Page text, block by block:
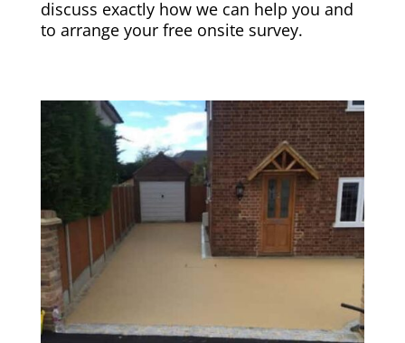
discuss exactly how we can help you and
to arrange your free onsite survey.